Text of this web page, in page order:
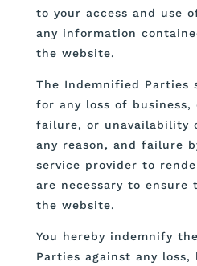
to your access and use
any information
the website.
The Indemnified Parties
for any loss of
failure, or unavailability
any reason, and failure
service provider to
are necessary to ensure
the website.
You hereby indemnify
Parties against any